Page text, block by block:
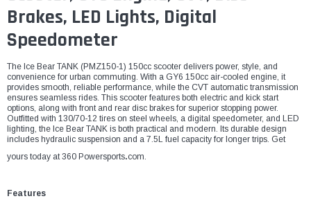
Brakes, LED Lights, Digital
Speedometer
The Ice Bear TANK (PMZ150-1) 150cc scooter delivers power, style, and
convenience for urban commuting. With a GY6 150cc air-cooled engine, it
provides smooth, reliable performance, while the CVT automatic transmission
ensures seamless rides. This scooter features both electric and kick start
options, along with front and rear disc brakes for superior stopping power.
Outfitted with 130/70-12 tires on steel wheels, a digital speedometer, and LED
lighting, the Ice Bear TANK is both practical and modern. Its durable design
includes hydraulic suspension and a 7.5L fuel capacity for longer trips. Get
yours today at 360 Powersports.com.
Features